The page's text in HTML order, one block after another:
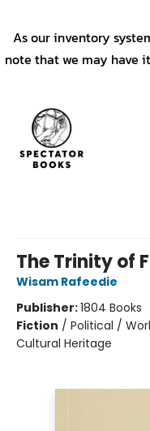
As our inventory
note that we may have
The Trinity of
Wisam Rafeedie
Publisher:1804 Books
Fiction / Political /
Cultural Heritage